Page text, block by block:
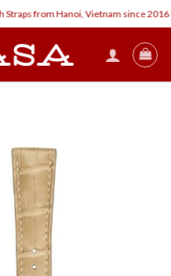
from Hanoi, Vietnam since 2016